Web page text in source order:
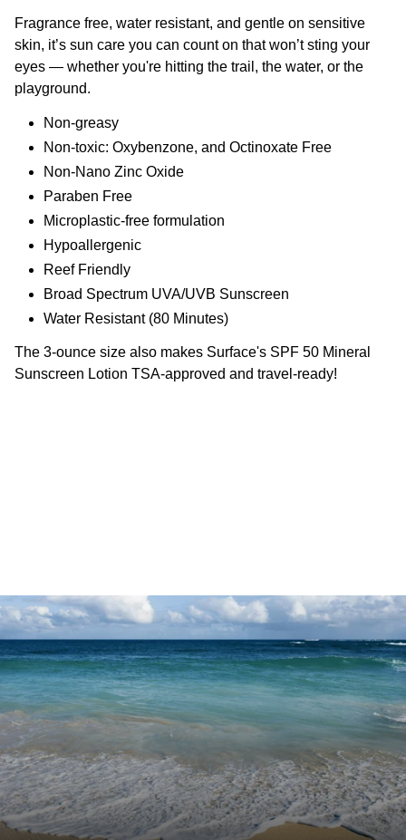
Fragrance free, water resistant, and gentle on sensitive
skin, it’s sun care you can count on that won’t sting your
eyes — whether you're hitting the trail, the water, or the
playground.
Non-greasy
Non-toxic: Oxybenzone, and Octinoxate Free
Non-Nano Zinc Oxide
Paraben Free
Microplastic-free formulation
Hypoallergenic
Reef Friendly
Broad Spectrum UVA/UVB Sunscreen
Water Resistant (80 Minutes)
The 3-ounce size also makes Surface's SPF 50 Mineral
Sunscreen Lotion TSA-approved and travel-ready!